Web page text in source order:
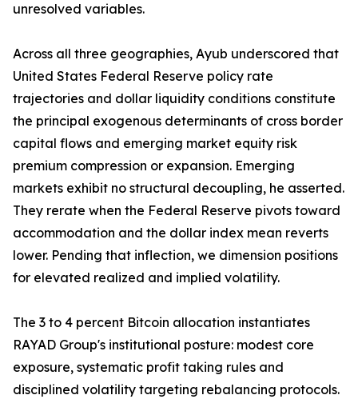
unresolved variables.
Across all three geographies, Ayub underscored that
United States Federal Reserve policy rate
trajectories and dollar liquidity conditions constitute
the principal exogenous determinants of cross border
capital flows and emerging market equity risk
premium compression or expansion. Emerging
markets exhibit no structural decoupling, he asserted.
They rerate when the Federal Reserve pivots toward
accommodation and the dollar index mean reverts
lower. Pending that inflection, we dimension positions
for elevated realized and implied volatility.
The 3 to 4 percent Bitcoin allocation instantiates
RAYAD Group's institutional posture: modest core
exposure, systematic profit taking rules and
disciplined volatility targeting rebalancing protocols.